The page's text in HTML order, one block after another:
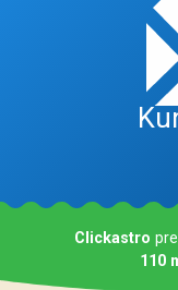
Clickastro
110